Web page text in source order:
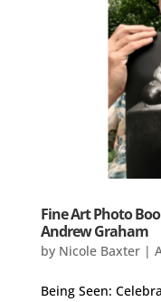
Fine Art Photo
Andrew Graham
by Nicole Baxter|
Being Seen: